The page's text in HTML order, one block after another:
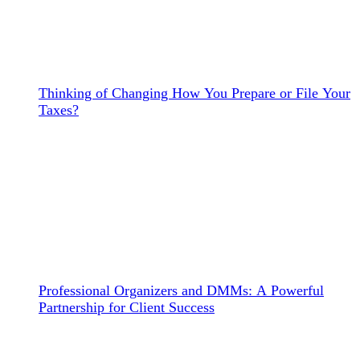
Thinking of Changing How You Prepare or File Your
Taxes?
Professional Organizers and DMMs: A Powerful
Partnership for Client Success